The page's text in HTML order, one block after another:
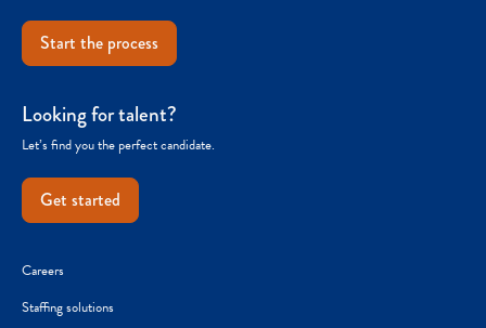
Start the process
Looking for talent?
Let’s find you the perfect candidate.
Get started
Careers
Staffing solutions